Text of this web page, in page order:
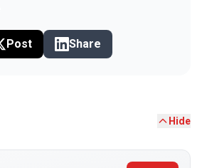
Post Share
Hide